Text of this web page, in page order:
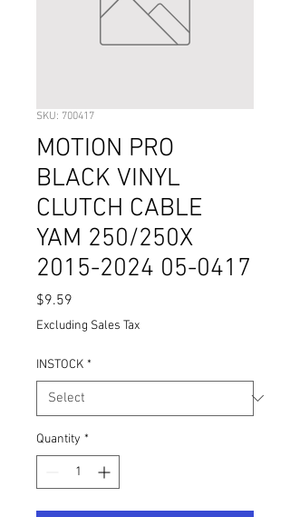
SKU: 700417
MOTION PRO
BLACK VINYL
CLUTCH CABLE
YAM 250/250X
2015-2024 05-0417
$9.59
Excluding Sales Tax
INSTOCK *
Quantity *